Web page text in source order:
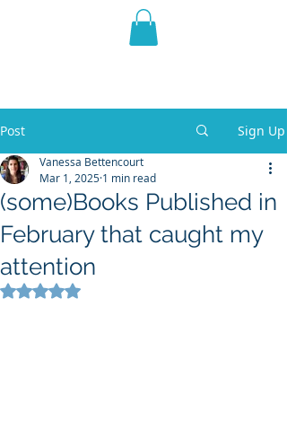
THE VIOLET WEST
Post Sign Up
(some)Books Published in
February that caught my
attention
Vanessa Bettencourt
Mar 1, 2025 1 min read
Rated NaN out of 5 stars.